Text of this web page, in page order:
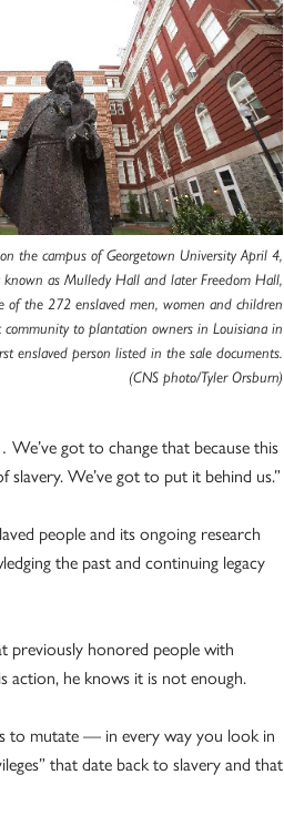
the campus of Georgetown University April 4,
as Mulledy Hall and later Freedom Hall,
of the 272 enslaved men, women and children
community to plantation owners in Louisiana in
enslaved person listed in the sale documents.
(CNS photo/Tyler Orsburn)
got to change that because this
We’ve got to put it behind us.”
people and its ongoing research
the past and continuing legacy
previously honored people with
action, he knows it is not enough.
to mutate — in every way you look in
that date back to slavery and that